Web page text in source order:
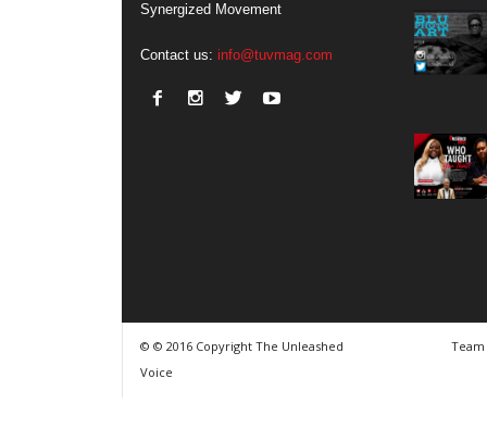
Synergized Movement
Contact us: info@tuvmag.com
© © 2016 Copyright The Unleashed
Voice
Team